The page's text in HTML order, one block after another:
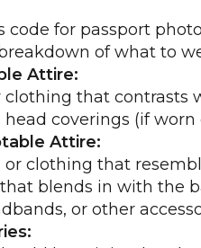
code for passport
of what to
Attire:
clothing that contrasts
head coverings (if
Attire:
or clothing that
blends in with the
or other